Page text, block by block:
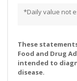
*Daily value not
These
Food and Drug
intended to
disease.